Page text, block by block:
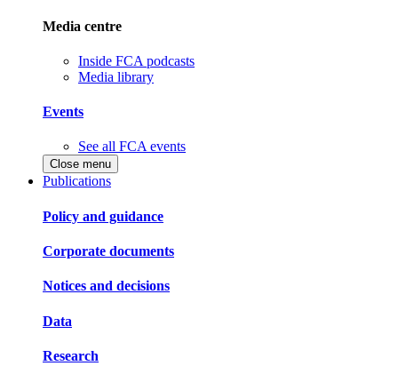
Media centre
Inside FCA podcasts
Media library
Events
See all FCA events
Close menu
Publications
Policy and guidance
Corporate documents
Notices and decisions
Data
Research